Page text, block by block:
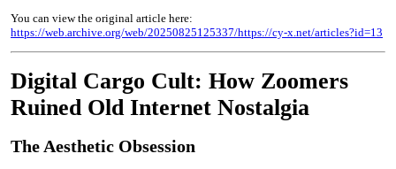
You can view the original article here:
https://web.archive.org/web/20250825125337/https://cy-x.net/articles?id=13
Digital Cargo Cult: How Zoomers
Ruined Old Internet Nostalgia
The Aesthetic Obsession